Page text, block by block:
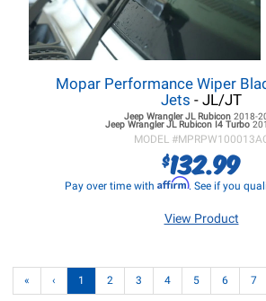
Mopar Performance Wiper
Jets - JL/JT
Jeep Wrangler JLRubicon 2018-
Jeep Wrangler JLRubicon I4 Turbo
MODEL #
$132.99
Pay over time with Affirm. See if you
View Product
« ‹ 1 2 3 4 5 6 7